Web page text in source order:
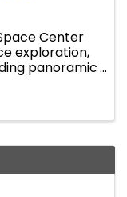
Center
exploration,
panoramic